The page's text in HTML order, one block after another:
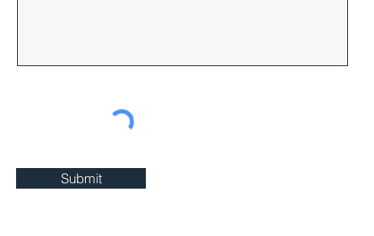
Submit